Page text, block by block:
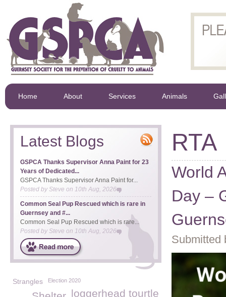
Home About Services Animals
RTA
World
Day –
Submitted
Latest Blogs
GSPCA Thanks Supervisor Anna Paint for 23
Years of Dedicated...
GSPCA Thanks Supervisor Anna Paint for...
Posted bySteve on 10th Aug, 2026
Common Seal Pup Rescued which is rare in
Guernsey and #...
Common Seal Pup Rescued which is rare...
Posted by Steve on 10th Aug, 2026
Strangles Election 2020
loggerhead tourtle